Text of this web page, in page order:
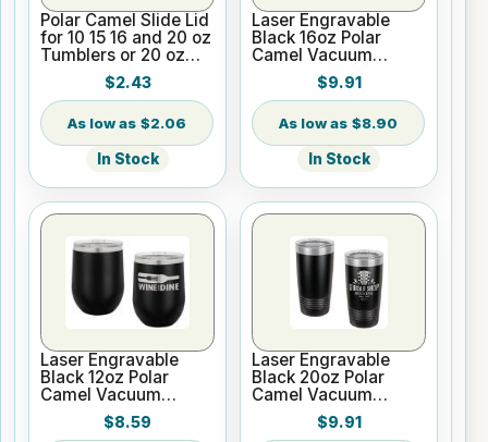
Polar Camel Slide Lid
for 10 15 16 and 20 oz
Tumblers or 20 oz
$2.43
$2.06
In Stock
Laser Engravable
Black 16oz Polar
Camel Vacuum
Insulated Pint with
Slider Lid$9.91
$8.90
In Stock
Laser Engravable
Black 12oz Polar
Camel Vacuum
Insulated Wine
Tumbler$8.59
Laser Engravable
Black 20oz Polar
Camel Vacuum
Insulated Tumbler
with Clear Lid
$9.91